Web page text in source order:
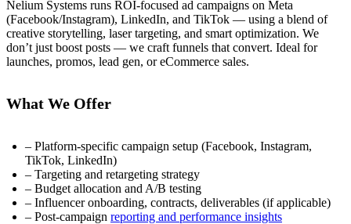
Nelium Systems runs ROI-focused ad campaigns on Meta
(Facebook/Instagram), LinkedIn, and TikTok — using a blend of
creative storytelling, laser targeting, and smart optimization. We
don’t just boost posts — we craft funnels that convert. Ideal for
launches, promos, lead gen, or eCommerce sales.
What We Offer
– Platform-specific campaign setup (Facebook, Instagram,
TikTok, LinkedIn)
– Targeting and retargeting strategy
– Budget allocation and A/B testing
– Influencer onboarding, contracts, deliverables (if applicable)
– Post-campaign reporting and performance insights